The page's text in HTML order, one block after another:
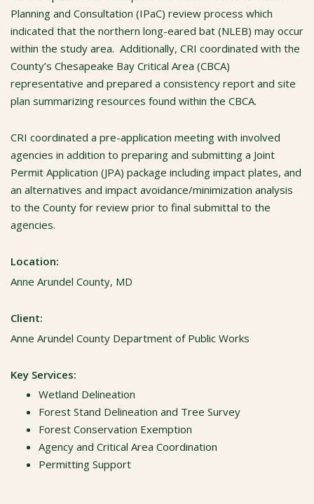
Planning and Consultation (IPaC) review process which
indicated that the northern long-eared bat (NLEB) may occur
within the study area. Additionally, CRI coordinated with the
County’s Chesapeake Bay Critical Area (CBCA)
representative and prepared a consistency report and site
plan summarizing resources found within the CBCA.
CRI coordinated a pre-application meeting with involved
agencies in addition to preparing and submitting a Joint
Permit Application (JPA) package including impact plates, and
an alternatives and impact avoidance/minimization analysis
to the County for review prior to final submittal to the
agencies.
Location:
Anne Arundel County, MD
Client:
Anne Arundel County Department of Public Works
Key Services:
Wetland Delineation
Forest Stand Delineation and Tree Survey
Forest Conservation Exemption
Agency and Critical Area Coordination
Permitting Support